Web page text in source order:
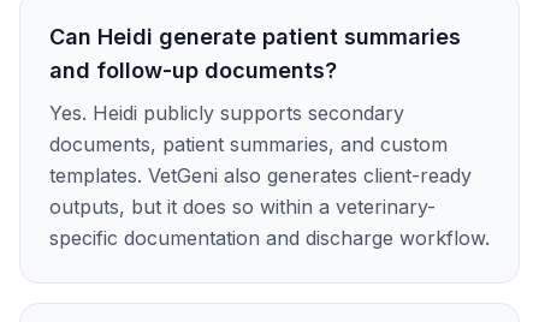
Can Heidi generate patient summaries
and follow-up documents?
Yes. Heidi publicly supports secondary
documents, patient summaries, and custom
templates. VetGeni also generates client-ready
outputs, but it does so within a veterinary-
specific documentation and discharge workflow.